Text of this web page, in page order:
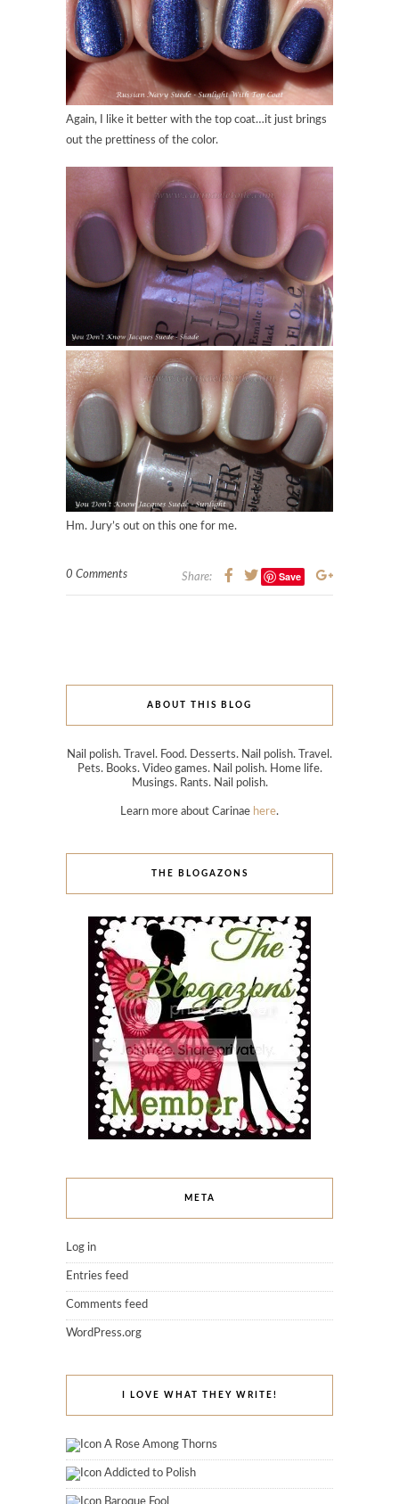
Again, I like it better with the top coat…it just brings
out the prettiness of the color.
Hm. Jury’s out on this one for me.
0 Comments Share: Save
ABOUT THIS BLOG
Nail polish. Travel. Food. Desserts. Nail polish. Travel.
Pets. Books. Video games. Nail polish. Home life.
Musings. Rants. Nail polish.
Learn more about Carinae here.
THE BLOGAZONS
META
Log in
Entries feed
Comments feed
WordPress.org
I LOVE WHAT THEY WRITE!
A Rose Among Thorns
Addicted to Polish